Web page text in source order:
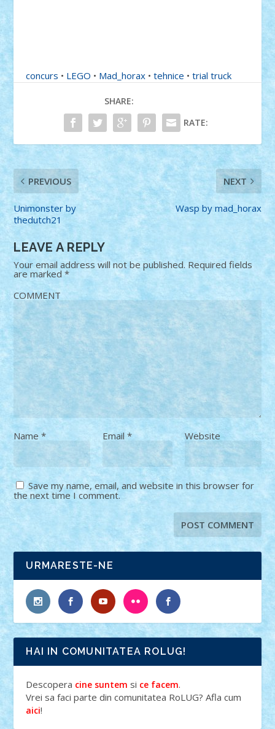
concurs • LEGO • Mad_horax •tehnice •trial truck
SHARE:
RATE:
PREVIOUS
Unimonster by
thedutch21
NEXT
Wasp by mad_horax
LEAVE A REPLY
Your email address will not be published. Required fields
are marked*
COMMENT
Name* Email * Website
Save my name, email, and website in this browser for
the next time I comment.
URMARESTE-NE
HAI IN COMUNITATEA ROLUG!
Descopera cine suntem si ce facem.
Vrei sa faci parte din comunitatea RoLUG? Afla cum
aici!